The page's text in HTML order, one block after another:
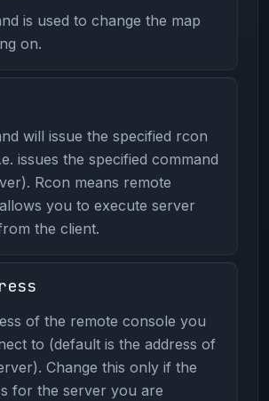
is used to change the map
on.
will issue the specified rcon
issues the specified command
Rcon means remote
you to execute server
the client.
of the remote console you
to (default is the address of
Change this only if the
for the server you are